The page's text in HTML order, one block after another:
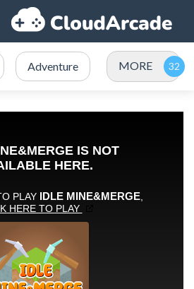
Adventure MORE